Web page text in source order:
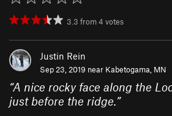
3.3 from4 votes
Justin Rein
Sep 23, 2019 near Kabetogama, MN
“A nice rocky face along the
just before the ridge.”